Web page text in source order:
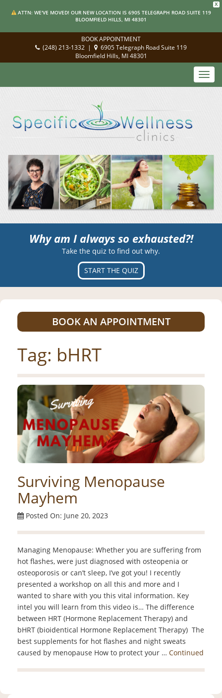
X
ATTN: WE'VE MOVED! OUR NEW LOCATION IS 6905 TELEGRAPH ROAD SUITE 119
BLOOMFIELD HILLS, MI 48301
BOOK APPOINTMENT
(248) 213-1332 |
6905 Telegraph Road Suite 119
Bloomfield Hills, MI 48301
Why am I always so exhausted?!
Take the quiz to find out why.
START THE QUIZ
BOOK AN APPOINTMENT
Tag: bHRT
Surviving Menopause
Mayhem
Posted On: June 20, 2023
Managing Menopause: Whether you are suffering from
hot flashes, were just diagnosed with osteopenia or
osteoporosis or can’t sleep, I’ve got you! I recently
presented a workshop on all this and more and I
wanted to share with you this vital information. Key
intel you will learn from this video is… The difference
between HRT (Hormone Replacement Therapy) and
bHRT (bioidentical Hormone Replacement Therapy) The
best supplements for hot flashes and night sweats
caused by menopause How to protect your … Continued